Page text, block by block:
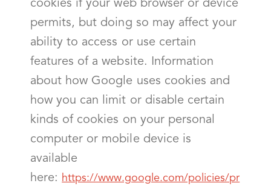
cookies if your web browser or device
permits, but doing so may affect your
ability to access or use certain
features of a website. Information
about how Google uses cookies and
how you can limit or disable certain
kinds of cookies on your personal
computer or mobile device is
available
here: https://www.google.com/policies/pr